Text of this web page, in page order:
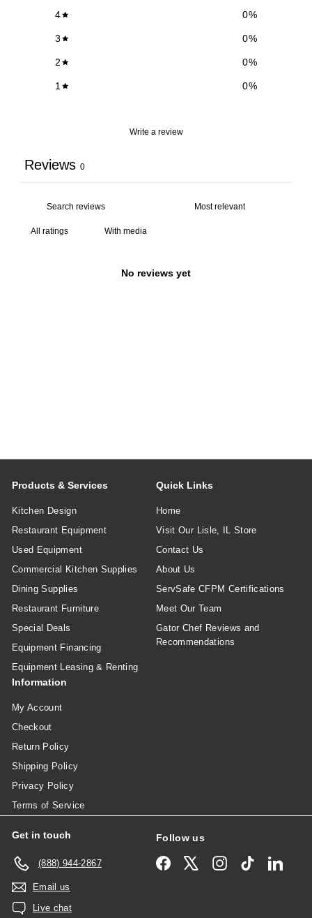
4 0%
3 0%
2 0%
1 0%
Write a review
Reviews 0
With media
No reviews yet
Products & Services
Kitchen Design
Restaurant Equipment
Used Equipment
Commercial Kitchen Supplies
Dining Supplies
Restaurant Furniture
Special Deals
Equipment Financing
Equipment Leasing & Renting
Quick Links
Home
Visit Our Lisle, IL Store
Contact Us
About Us
ServSafe CFPM Certifications
Meet Our Team
Gator Chef Reviews and
Recommendations
Information
My Account
Checkout
Return Policy
Shipping Policy
Privacy Policy
Terms of Service
Get in touch
(888) 944-2867
Email us
Live chat
Follow us
Facebook InstagramTikTok